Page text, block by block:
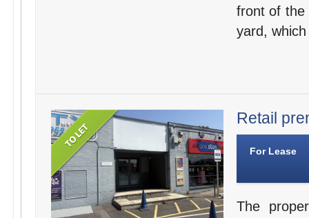
front of the
yard,
Retail
For Lease
The